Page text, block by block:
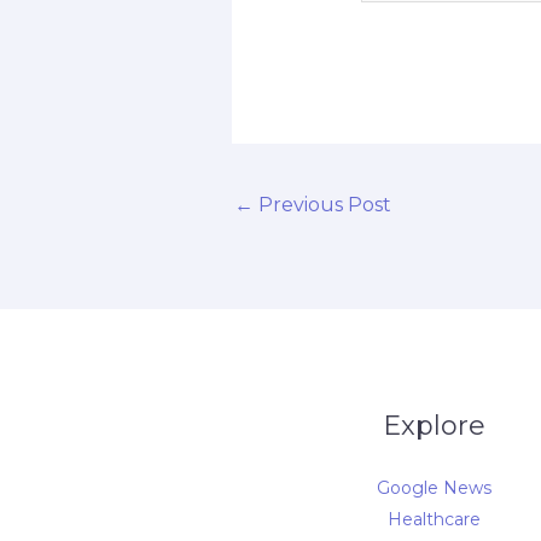
← Previous Post
Explore
Google News
Healthcare